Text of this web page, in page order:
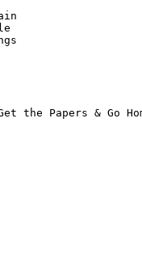
Papers & Go